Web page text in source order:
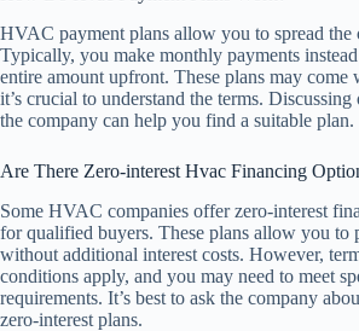
HVAC payment plans allow you to spread the
Typically, you make monthly payments
entire amount upfront. These plans may come
it’s crucial to understand the terms.
the company can help you find a suitable plan.
Are There Zero-interest Hvac Financing
Some HVAC companies offer zero-interest
for qualified buyers. These plans allow you to
without additional interest costs. However,
conditions apply, and you may need to meet
requirements. It’s best to ask the company
zero-interest plans.